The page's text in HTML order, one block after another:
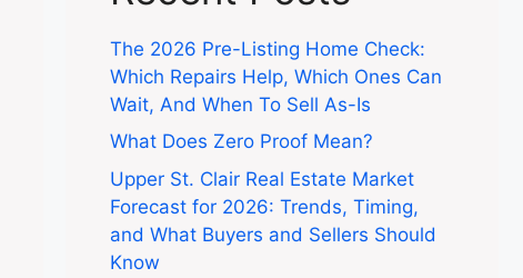
The 2026 Pre-Listing Home Check:
Which Repairs Help, Which Ones Can
Wait, And When To Sell As-Is
What Does Zero Proof Mean?
Upper St. Clair Real Estate Market
Forecast for 2026: Trends, Timing,
and What Buyers and Sellers Should
Know